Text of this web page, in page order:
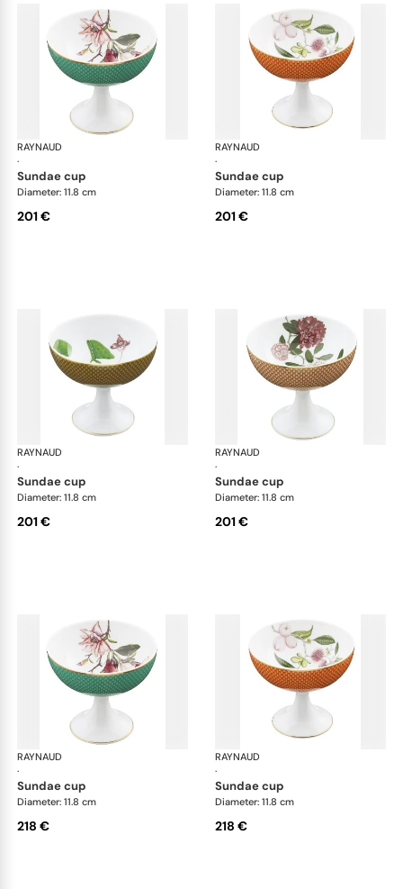
RAYNAUD
·
Trésor fleuri
sundae cup
Diameter: 11.8 cm
201 €
RAYNAUD
·
sundae cup
Diameter: 11.8 cm
201 €
RAYNAUD
·
Trésor fleuri
sundae cup
Diameter: 11.8 cm
201 €
RAYNAUD
·
sundae cup
Diameter: 11.8 cm
201 €
RAYNAUD
·
Trésor fleuri
sundae cup
Diameter: 11.8 cm
218 €
RAYNAUD
·
sundae cup
Diameter: 11.8 cm
218 €